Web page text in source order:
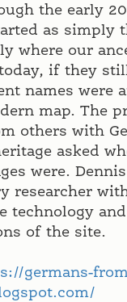
the early
as simply
where our
if they
names were
map. The
others with
asked
were.
researcher
technology and
of the site.
germans-